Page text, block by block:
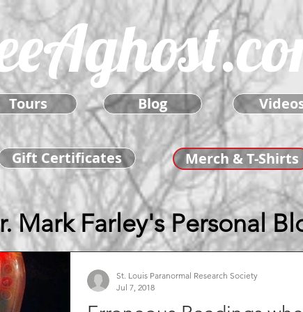
Tours Blog
Gift Certificates Merch & T-Shirts
Mark Farley's Personal
St. Louis Paranormal Research Society
Jul 7, 2018